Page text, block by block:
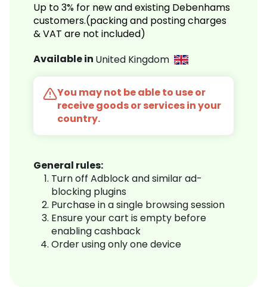
Up to 3% for new and existing Debenhams
customers.(packing and posting charges
& VAT are not included)
Available in United Kingdom
You may not be able to use or
receive goods or services in your
country.
General rules:
Turn off Adblock and similar ad-
blocking plugins
Purchase in a single browsing session
Ensure your cart is empty before
enabling cashback
Order using only one device